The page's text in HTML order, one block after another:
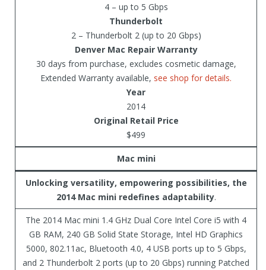
4 – up to 5 Gbps
Thunderbolt
2 – Thunderbolt 2 (up to 20 Gbps)
Denver Mac Repair Warranty
30 days from purchase, excludes cosmetic damage,
Extended Warranty available, see shop for details.
Year
2014
Original Retail Price
$499
Mac mini
Unlocking versatility, empowering possibilities, the
2014 Mac mini redefines adaptability.
The 2014 Mac mini 1.4 GHz Dual Core Intel Core i5 with 4
GB RAM, 240 GB Solid State Storage, Intel HD Graphics
5000, 802.11ac, Bluetooth 4.0, 4 USB ports up to 5 Gbps,
and 2 Thunderbolt 2 ports (up to 20 Gbps) running Patched